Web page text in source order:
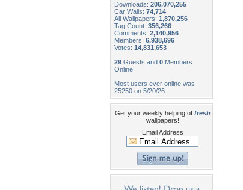
Downloads: 206,070,255
Car Walls: 74,714
All Wallpapers: 1,870,256
Tag Count: 356,266
Comments: 2,140,956
Members: 6,938,696
Votes: 14,831,653
29 Guests and 0 Members
Online
Most users ever online was
25250 on 5/20/26.
Get your weekly helping of fresh
wallpapers!
Email Address